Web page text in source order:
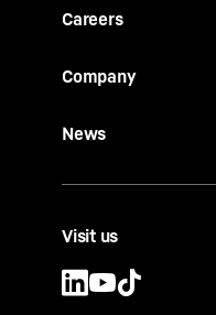
Careers
Company
News
Visit us